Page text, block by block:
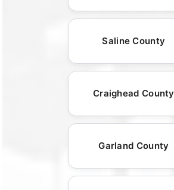
Saline County
Craighead County
Garland County